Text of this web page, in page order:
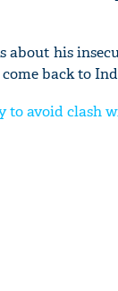
about his
back to
to avoid clash